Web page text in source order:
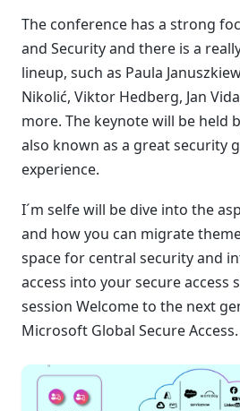
The conference has a strong
and Security and there is a
lineup, such as Paula
Nikolić, Viktor Hedberg, Jan
more. The keynote will be held
also known as a great security
experience.
I´m selfe will be dive into the
and how you can migrate
space for central security and
access into your secure access
session Welcome to the next
Microsoft Global Secure Access.